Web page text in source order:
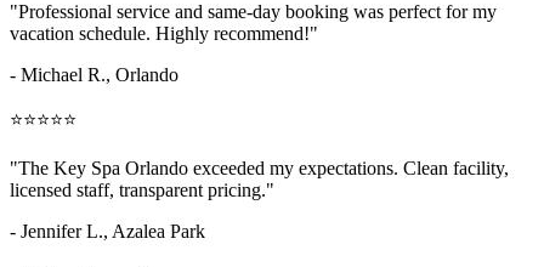
"Professional service and same-day booking was perfect for my
vacation schedule. Highly recommend!"
- Michael R., Orlando
⭐⭐⭐⭐⭐
"The Key Spa Orlando exceeded my expectations. Clean facility,
licensed staff, transparent pricing."
- Jennifer L., Azalea Park